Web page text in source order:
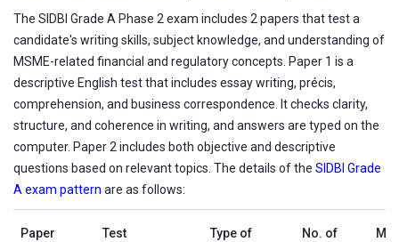
The SIDBI Grade A Phase 2 exam includes 2 papers that test a
candidate's writing skills, subject knowledge, and understanding of
MSME-related financial and regulatory concepts. Paper 1 is a
descriptive English test that includes essay writing, précis,
comprehension, and business correspondence. It checks clarity,
structure, and coherence in writing, and answers are typed on the
computer. Paper 2 includes both objective and descriptive
questions based on relevant topics. The details of the SIDBI Grade
A exam pattern are as follows:
Paper
Test
Type of
No. of